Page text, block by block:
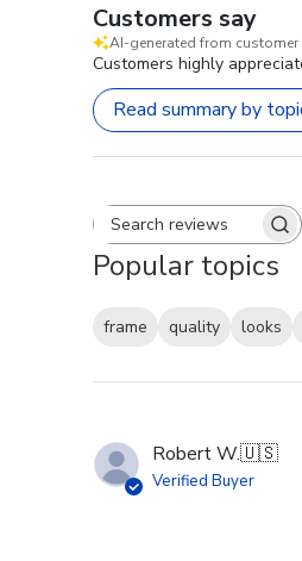
Customers say
AI-generated from customer
Customers highly
Read summary by
Search
Popular topics
frame quality looks
Robert W.🇺🇸
Verified Buyer